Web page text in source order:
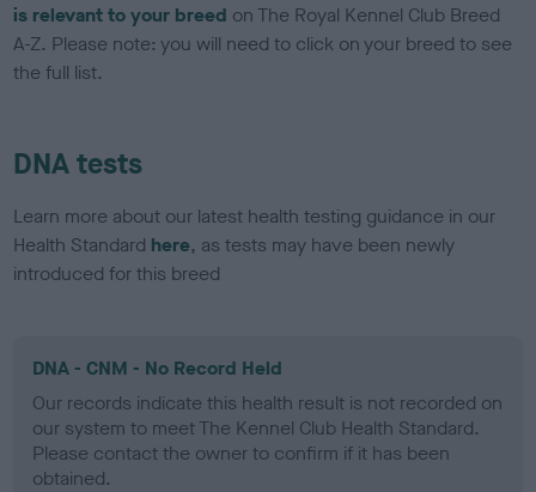
is relevant to your breed on The Royal Kennel Club Breed
A-Z. Please note: you will need to click on your breed to see
the full list.
DNA tests
Learn more about our latest health testing guidance in our
Health Standard here, as tests may have been newly
introduced for this breed
DNA - CNM - No Record Held
Our records indicate this health result is not recorded on
our system to meet The Kennel Club Health Standard.
Please contact the owner to confirm if it has been
obtained.